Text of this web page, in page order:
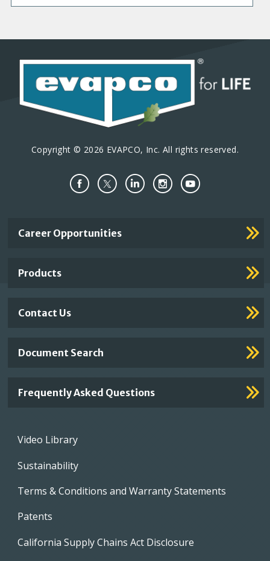
Copyright © 2026 EVAPCO, Inc. All rights reserved.
Important
Career Opportunities
Products
Contact Us
Document Search
Frequently Asked Questions
Footer
Video Library
Sustainability
Terms & Conditions and Warranty Statements
Patents
California Supply Chains Act Disclosure